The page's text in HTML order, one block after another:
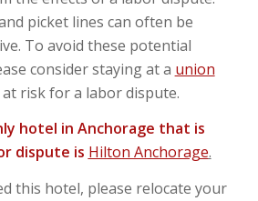
picket lines can often be
To avoid these potential
consider staying at a union
risk for a labor dispute.
hotel in Anchorage that is
dispute is Hilton Anchorage.
this hotel, please relocate your